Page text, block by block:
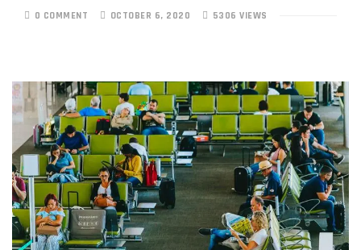
0 COMMENT OCTOBER 6, 2020 5306 VIEWS